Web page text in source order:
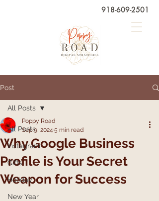
918-609-2501
Post
All Posts
Instagram
Gifts
Holiday
New Year
All Posts
Why Google Business
Profile is Your Secret
Weapon for Success
Poppy Road
Sep 9, 2024 5 min read